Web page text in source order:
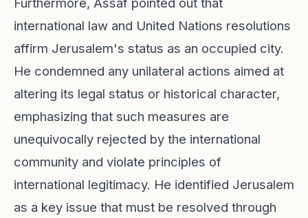
international law and United Nations resolutions
affirm Jerusalem's status as an occupied city.
He condemned any unilateral actions aimed at
altering its legal status or historical character,
emphasizing that such measures are
unequivocally rejected by the international
community and violate principles of
international legitimacy. He identified Jerusalem
as a key issue that must be resolved through